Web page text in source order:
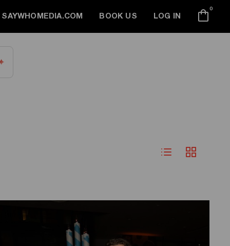
SAYWHOMEDIA.COM BOOK US LOG IN
0